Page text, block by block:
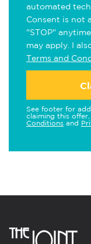
automated
Consent is not
"STOP"
may apply. I
Terms and
See footer for
claiming this
Conditions and